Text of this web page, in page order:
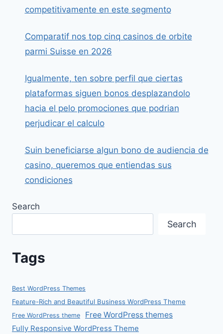
competitivamente en este segmento
Comparatif nos top cinq casinos de orbite
parmi Suisse en 2026
Igualmente, ten sobre perfil que ciertas
plataformas siguen bonos desplazandolo
hacia el pelo promociones que podrian
perjudicar el calculo
Suin beneficiarse algun bono de audiencia de
casino, queremos que entiendas sus
condiciones
Search
Search
Tags
Best WordPress Themes
Feature-Rich and Beautiful Business WordPress Theme
Free WordPress theme Free WordPress themes
Fully Responsive WordPress Theme